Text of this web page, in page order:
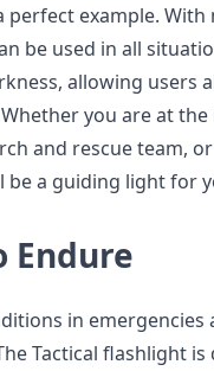
perfect example.
be used in all
allowing users
you are at
and rescue team,
be a guiding light for
Endure
in
Tactical flashlight